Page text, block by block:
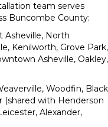
team serves
Buncombe County:
Asheville, North
Kenilworth, Grove Park,
Asheville, Oakley,
Woodfin, Black
(shared with Henderson
Alexander,